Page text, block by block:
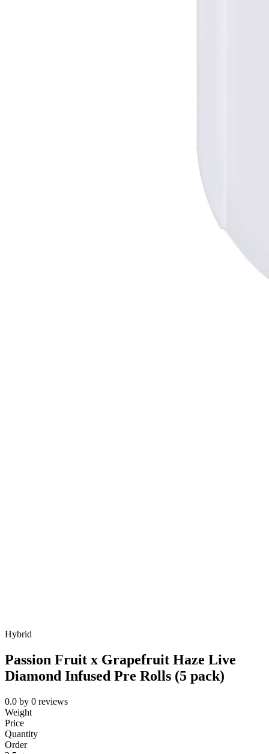
Hybrid
Passion Fruit x Grapefruit Haze Live
Diamond Infused Pre Rolls (5 pack)
0.0 by 0 reviews
Weight
Price
Quantity
Order